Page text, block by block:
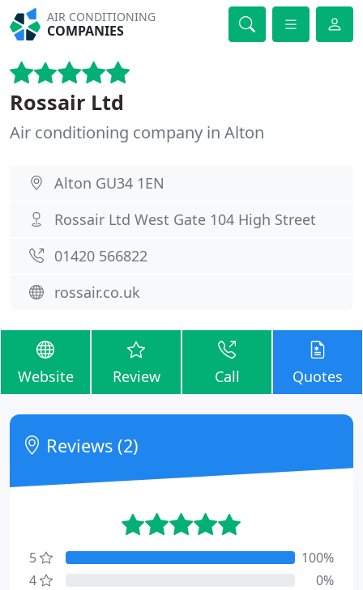
AIR CONDITIONING
COMPANIES
Rossair Ltd
Air conditioning company in Alton
Alton GU34 1EN
Rossair Ltd West Gate 104 High Street
01420 566822
rossair.co.uk
Website Review Call Quotes
Reviews (2)
5
100%
4
0%